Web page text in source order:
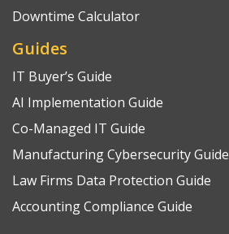
Downtime Calculator
Guides
IT Buyer’s Guide
AI Implementation Guide
Co-Managed IT Guide
Manufacturing Cybersecurity Guide
Law Firms Data Protection Guide
Accounting Compliance Guide